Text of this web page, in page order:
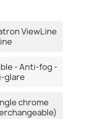
ViewLine
- Anti-fog -
glare
chrome